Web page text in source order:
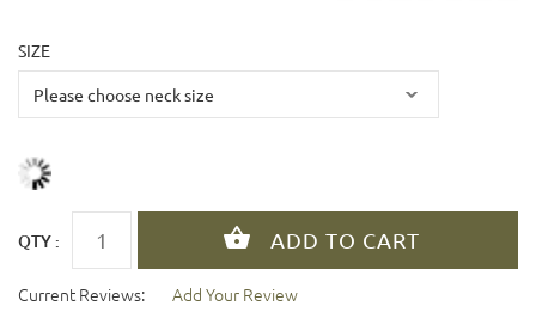
SIZE
QTY :
Current Reviews: Add Your Review